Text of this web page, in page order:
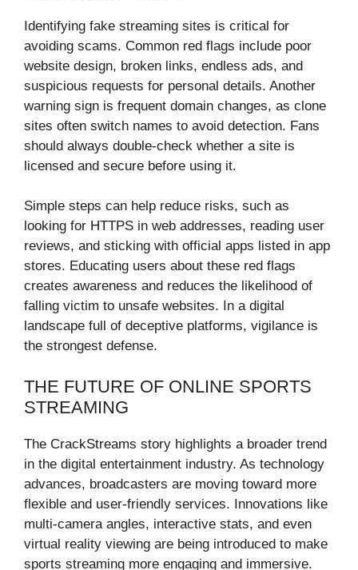
Identifying fake streaming sites is critical for
avoiding scams. Common red flags include poor
website design, broken links, endless ads, and
suspicious requests for personal details. Another
warning sign is frequent domain changes, as clone
sites often switch names to avoid detection. Fans
should always double-check whether a site is
licensed and secure before using it.
Simple steps can help reduce risks, such as
looking for HTTPS in web addresses, reading user
reviews, and sticking with official apps listed in app
stores. Educating users about these red flags
creates awareness and reduces the likelihood of
falling victim to unsafe websites. In a digital
landscape full of deceptive platforms, vigilance is
the strongest defense.
THE FUTURE OF ONLINE SPORTS
STREAMING
The CrackStreams story highlights a broader trend
in the digital entertainment industry. As technology
advances, broadcasters are moving toward more
flexible and user-friendly services. Innovations like
multi-camera angles, interactive stats, and even
virtual reality viewing are being introduced to make
sports streaming more engaging and immersive.